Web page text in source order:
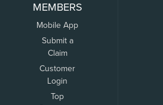
MEMBERS
Mobile App
Submit a
Claim
Customer
Login
Top